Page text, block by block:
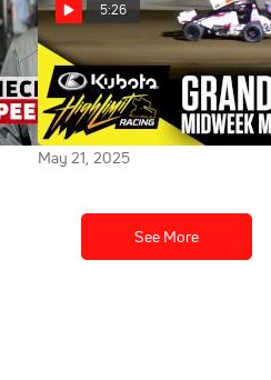
5:26
Highlights | 2025 Kubota High
Limit Racing at Grandview
Speedway
May 21, 2025
See More